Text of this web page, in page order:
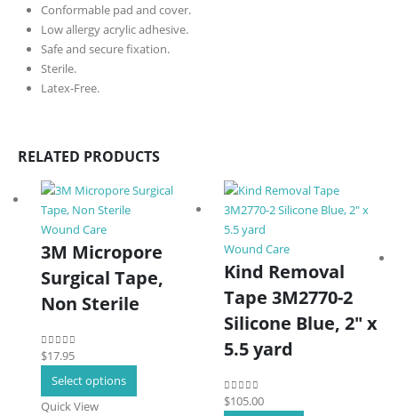
Conformable pad and cover.
Low allergy acrylic adhesive.
Safe and secure fixation.
Sterile.
Latex-Free.
RELATED PRODUCTS
Wound Care
3M Micropore
Surgical Tape,
Non Sterile
0out of 5
$17.95
Select options
product
Quick View
Wound Care
Kind Removal
Tape 3M2770-2
Silicone Blue, 2″ x
5.5 yard
0out of 5
$105.00